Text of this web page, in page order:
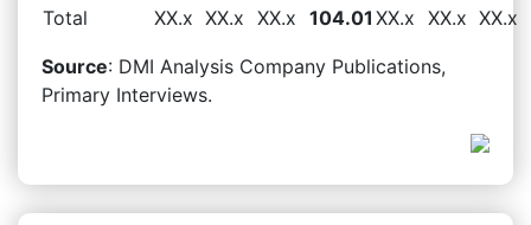
Total
XX.x XX.x XX.x 104.01 XX.x XX.x XX.x
Source: DMI Analysis Company Publications,
Primary Interviews.